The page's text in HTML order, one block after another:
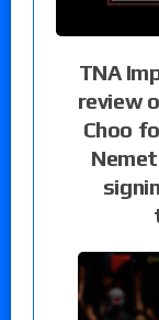
TNA
review
Choo